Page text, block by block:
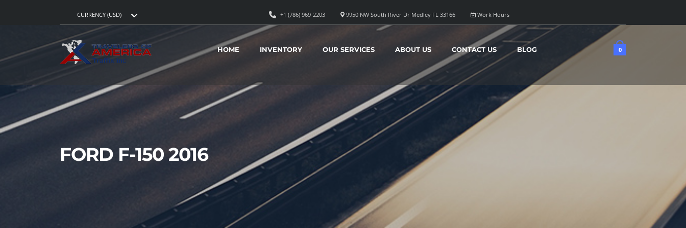
CURRENCY (USD) Work Hours
9950 NW South River Dr Medley FL 33166
+1 (786) 969-2203
0
HOME INVENTORY OUR SERVICES ABOUT US CONTACT US BLOG
FORD F-150 2016